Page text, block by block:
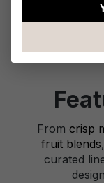
From crisp
fruit blends
curated